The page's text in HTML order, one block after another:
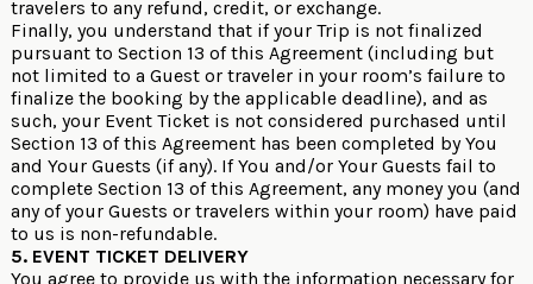
travelers to any refund, credit, or exchange.
Finally, you understand that if your Trip is not finalized
pursuant to Section 13 of this Agreement (including but
not limited to a Guest or traveler in your room’s failure to
finalize the booking by the applicable deadline), and as
such, your Event Ticket is not considered purchased until
Section 13 of this Agreement has been completed by You
and Your Guests (if any). If You and/or Your Guests fail to
complete Section 13 of this Agreement, any money you (and
any of your Guests or travelers within your room) have paid
to us is non-refundable.
5. EVENT TICKET DELIVERY
You agree to provide us with the information necessary for